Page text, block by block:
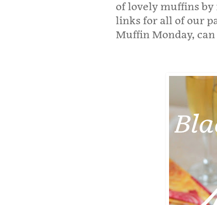
of lovely muffins
links for all of our
Muffin Monday,